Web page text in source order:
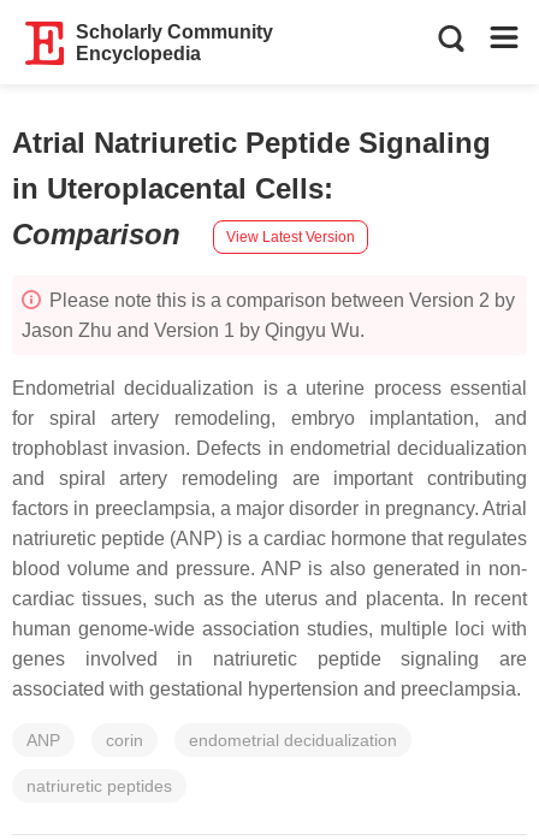
Scholarly Community
Encyclopedia
Atrial Natriuretic Peptide Signaling
in Uteroplacental Cells:
Comparison
View Latest Version
Please note this is a comparison between Version 2 by
Jason Zhu and Version 1 by Qingyu Wu.
Endometrial decidualization is a uterine process essential
for spiral artery remodeling, embryo implantation, and
trophoblast invasion. Defects in endometrial decidualization
and spiral artery remodeling are important contributing
factors in preeclampsia, a major disorder in pregnancy. Atrial
natriuretic peptide (ANP) is a cardiac hormone that regulates
blood volume and pressure. ANP is also generated in non-
cardiac tissues, such as the uterus and placenta. In recent
human genome-wide association studies, multiple loci with
genes involved in natriuretic peptide signaling are
associated with gestational hypertension and preeclampsia.
ANP corin endometrial decidualization
natriuretic peptides